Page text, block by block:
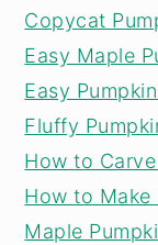
Copycat
Easy Maple
Easy
Fluffy
How to
How to Make
Maple